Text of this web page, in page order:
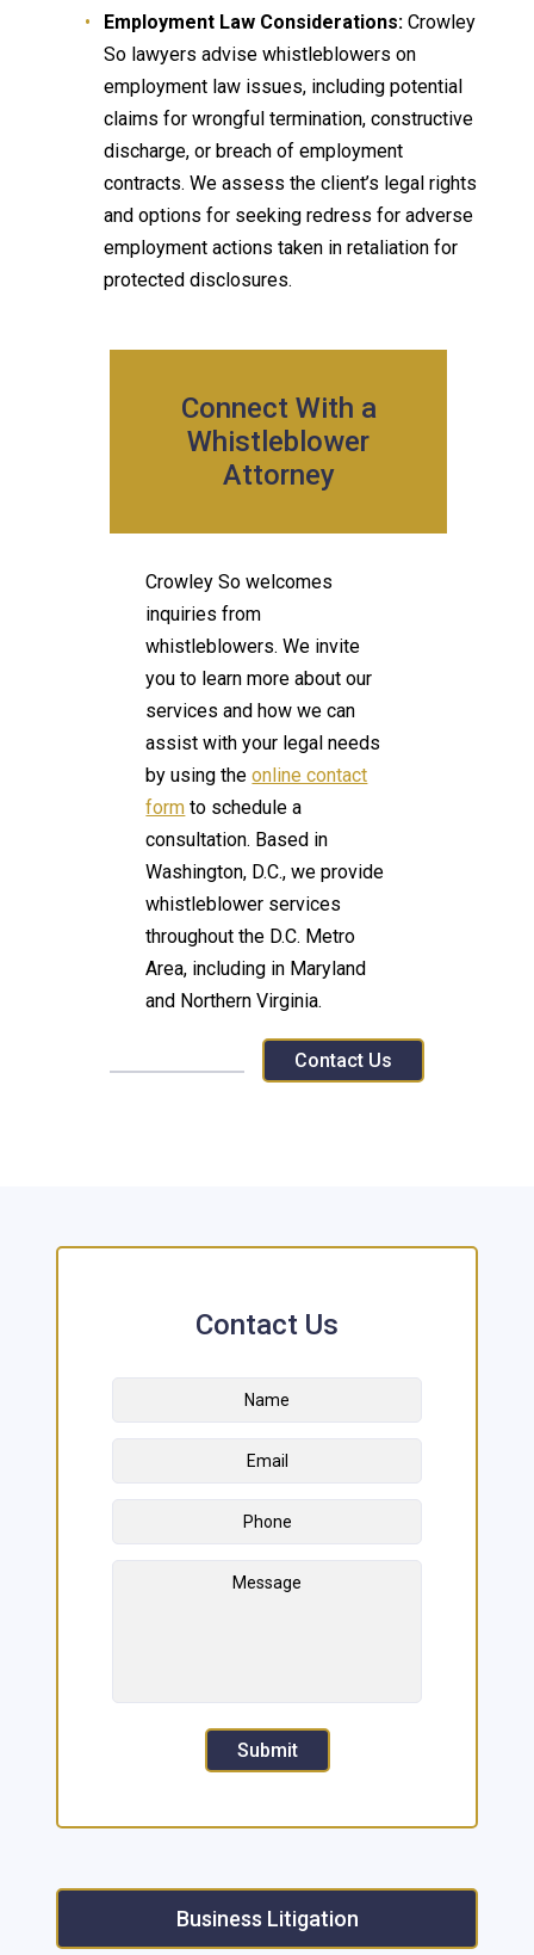
Employment Law Considerations: Crowley
So lawyers advise whistleblowers on
employment law issues, including potential
claims for wrongful termination, constructive
discharge, or breach of employment
contracts. We assess the client’s legal rights
and options for seeking redress for adverse
employment actions taken in retaliation for
protected disclosures.
Connect With a
Whistleblower
Attorney
Crowley So welcomes
inquiries from
whistleblowers. We invite
you to learn more about our
services and how we can
assist with your legal needs
by using theonline contact
form to schedule a
consultation. Based in
Washington, D.C., we provide
whistleblower services
throughout the D.C. Metro
Area, including in Maryland
and Northern Virginia.
Contact Us
Contact Us
Submit
Business Litigation